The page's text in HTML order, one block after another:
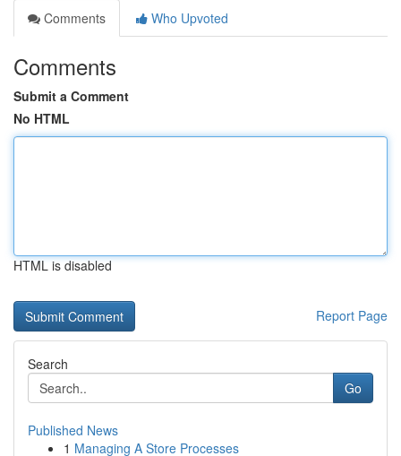
Comments
Who Upvoted
Comments
Submit a Comment
No HTML
HTML is disabled
Report Page
Search
Go
Published News
1 Managing A Store Processes